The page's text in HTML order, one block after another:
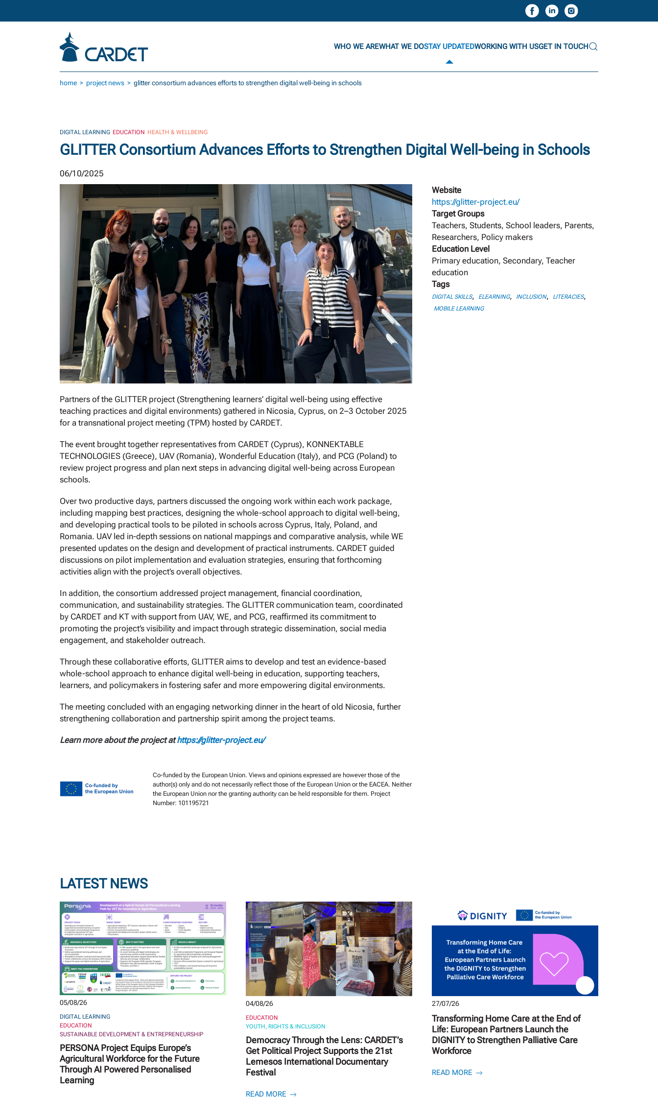
Skip to main content
WHO WE AREWHAT WE DOSTAY UPDATEDWORKING WITH USGET IN TOUCH
home project news glitter consortium advances efforts to strengthen digital well-being in schools
DIGITAL LEARNING EDUCATION HEALTH & WELLBEING
GLITTER Consortium Advances Efforts to Strengthen Digital Well-being in Schools
06/10/2025
Partners of the GLITTER project (Strengthening learners’ digital well-being using effective
teaching practices and digital environments) gathered in Nicosia, Cyprus, on 2–3 October 2025
for a transnational project meeting (TPM) hosted by CARDET.
The event brought together representatives from CARDET (Cyprus), KONNEKTABLE
TECHNOLOGIES (Greece), UAV (Romania), Wonderful Education (Italy), and PCG (Poland) to
review project progress and plan next steps in advancing digital well-being across European
schools.
Over two productive days, partners discussed the ongoing work within each work package,
including mapping best practices, designing the whole-school approach to digital well-being,
and developing practical tools to be piloted in schools across Cyprus, Italy, Poland, and
Romania. UAV led in-depth sessions on national mappings and comparative analysis, while WE
presented updates on the design and development of practical instruments. CARDET guided
discussions on pilot implementation and evaluation strategies, ensuring that forthcoming
activities align with the project’s overall objectives.
In addition, the consortium addressed project management, financial coordination,
communication, and sustainability strategies. The GLITTER communication team, coordinated
by CARDET and KT with support from UAV, WE, and PCG, reaffirmed its commitment to
promoting the project’s visibility and impact through strategic dissemination, social media
engagement, and stakeholder outreach.
Through these collaborative efforts, GLITTER aims to develop and test an evidence-based
whole-school approach to enhance digital well-being in education, supporting teachers,
learners, and policymakers in fostering safer and more empowering digital environments.
The meeting concluded with an engaging networking dinner in the heart of old Nicosia, further
strengthening collaboration and partnership spirit among the project teams.
Learn more about the project athttps://glitter-project.eu/
Co-funded by the European Union. Views and opinions expressed are however those of the
author(s) only and do not necessarily reflect those of the European Union or the EACEA. Neither
the European Union nor the granting authority can be held responsible for them. Project
Number: 101195721
Website
https://glitter-project.eu/
Target Groups
Teachers, Students, School leaders, Parents,
Researchers, Policy makers
Education Level
Primary education, Secondary, Teacher
education
Tags
DIGITAL SKILLS, ELEARNING, INCLUSION, LITERACIES,
MOBILE LEARNING
LATEST NEWS
05/08/26
DIGITAL LEARNING
EDUCATION
SUSTAINABLE DEVELOPMENT & ENTREPRENEURSHIP
PERSONA Project Equips Europe’s
Agricultural Workforce for the Future
Through AI Powered Personalised
Learning
04/08/26
EDUCATION
YOUTH, RIGHTS & INCLUSION
Democracy Through the Lens: CARDET’s
Get Political Project Supports the 21st
Lemesos International Documentary
Festival
READ MORE
27/07/26
Transforming Home Care at the End of
Life: European Partners Launch the
DIGNITY to Strengthen Palliative Care
Workforce
READ MORE